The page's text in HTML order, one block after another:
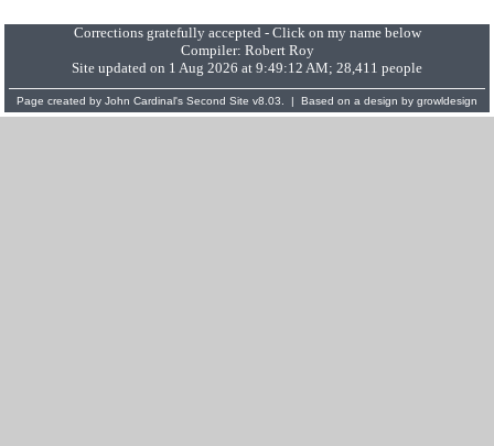
Corrections gratefully accepted - Click on my name below
Compiler: Robert Roy
Site updated on 1 Aug 2026 at 9:49:12 AM; 28,411 people
Page created by John Cardinal's Second Site v8.03. | Based on a design by growldesign